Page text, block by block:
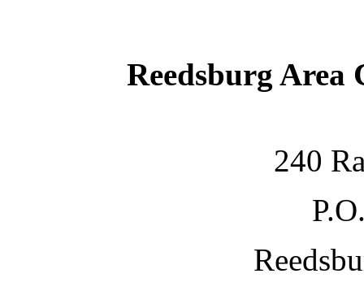
Reedsburg Area
240